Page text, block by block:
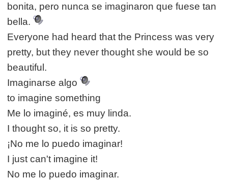
bonita, pero nunca se imaginaron que fuese tan
bella.
Everyone had heard that the Princess was very
pretty, but they never thought she would be so
beautiful.
Imaginarse algo
to imagine something
Me lo imaginé, es muy linda.
I thought so, it is so pretty.
¡No me lo puedo imaginar!
I just can't imagine it!
No me lo puedo imaginar.